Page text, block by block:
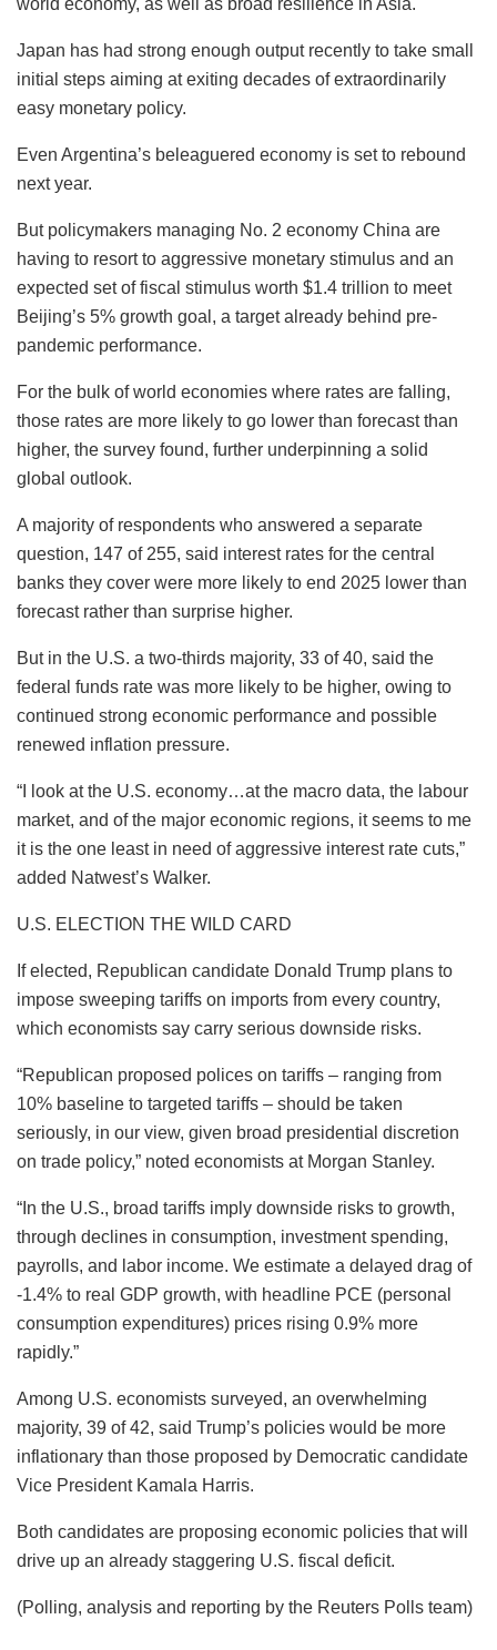
world economy, as well as broad resilience in Asia.
Japan has had strong enough output recently to take small
initial steps aiming at exiting decades of extraordinarily
easy monetary policy.
Even Argentina’s beleaguered economy is set to rebound
next year.
But policymakers managing No. 2 economy China are
having to resort to aggressive monetary stimulus and an
expected set of fiscal stimulus worth $1.4 trillion to meet
Beijing’s 5% growth goal, a target already behind pre-
pandemic performance.
For the bulk of world economies where rates are falling,
those rates are more likely to go lower than forecast than
higher, the survey found, further underpinning a solid
global outlook.
A majority of respondents who answered a separate
question, 147 of 255, said interest rates for the central
banks they cover were more likely to end 2025 lower than
forecast rather than surprise higher.
But in the U.S. a two-thirds majority, 33 of 40, said the
federal funds rate was more likely to be higher, owing to
continued strong economic performance and possible
renewed inflation pressure.
“I look at the U.S. economy…at the macro data, the labour
market, and of the major economic regions, it seems to me
it is the one least in need of aggressive interest rate cuts,”
added Natwest’s Walker.
U.S. ELECTION THE WILD CARD
If elected, Republican candidate Donald Trump plans to
impose sweeping tariffs on imports from every country,
which economists say carry serious downside risks.
“Republican proposed polices on tariffs – ranging from
10% baseline to targeted tariffs – should be taken
seriously, in our view, given broad presidential discretion
on trade policy,” noted economists at Morgan Stanley.
“In the U.S., broad tariffs imply downside risks to growth,
through declines in consumption, investment spending,
payrolls, and labor income. We estimate a delayed drag of
-1.4% to real GDP growth, with headline PCE (personal
consumption expenditures) prices rising 0.9% more
rapidly.”
Among U.S. economists surveyed, an overwhelming
majority, 39 of 42, said Trump’s policies would be more
inflationary than those proposed by Democratic candidate
Vice President Kamala Harris.
Both candidates are proposing economic policies that will
drive up an already staggering U.S. fiscal deficit.
(Polling, analysis and reporting by the Reuters Polls team)